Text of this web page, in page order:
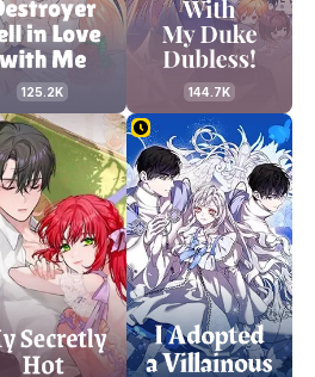
125.2K 144.7K